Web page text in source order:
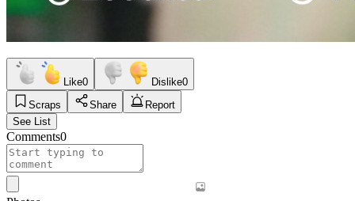
Like0 Dislike0
Scraps
Share
Report
See List
Comments0